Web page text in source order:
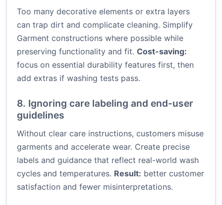
Too many decorative elements or extra layers
can trap dirt and complicate cleaning. Simplify
Garment constructions where possible while
preserving functionality and fit. Cost-saving:
focus on essential durability features first, then
add extras if washing tests pass.
8. Ignoring care labeling and end-user
guidelines
Without clear care instructions, customers misuse
garments and accelerate wear. Create precise
labels and guidance that reflect real-world wash
cycles and temperatures. Result: better customer
satisfaction and fewer misinterpretations.